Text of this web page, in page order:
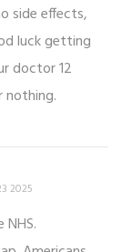
side effects,
luck getting
doctor 12
nothing.
2025